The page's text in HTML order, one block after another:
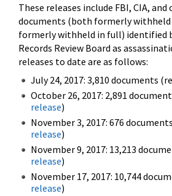
These releases include FBI, CIA,
documents (both formerly withheld
formerly withheld in full) identified
Records Review Board as
releases to date are as follows:
July 24, 2017: 3,810 documents
October 26, 2017: 2,891
release)
November 3, 2017: 676
release)
November 9, 2017: 13,213
release)
November 17, 2017: 10,744
release)